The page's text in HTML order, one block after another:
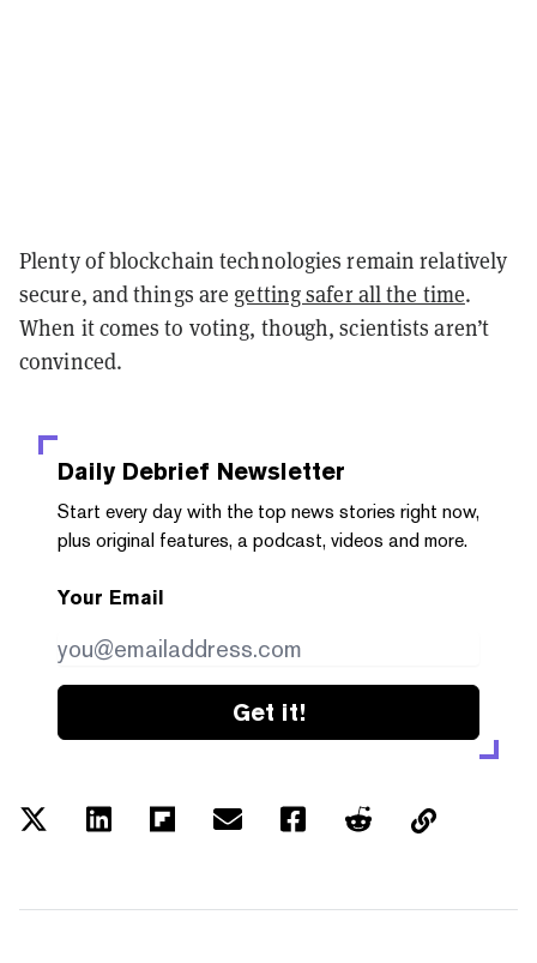
Plenty of blockchain technologies remain relatively
secure, and things are getting safer all the time.
When it comes to voting, though, scientists aren’t
convinced.
Daily Debrief Newsletter
Start every day with the top news stories right now,
plus original features, a podcast, videos and more.
Your Email
Get it!